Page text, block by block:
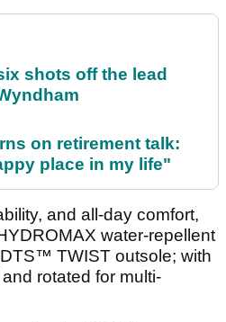
shots off the lead
on retirement talk:
place in my life"
and all-day comfort,
water-repellent
TWIST outsole; with
rotated for multi-